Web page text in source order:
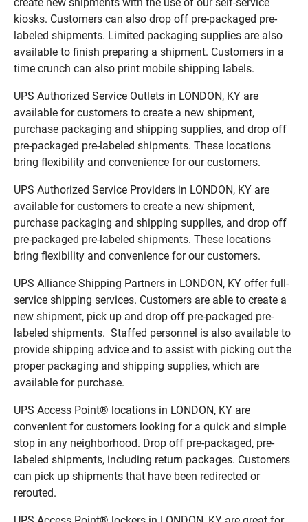
kiosks. Customers can also drop off pre-packaged pre-
labeled shipments. Limited packaging supplies are also
available to finish preparing a shipment. Customers in a
time crunch can also print mobile shipping labels.
UPS Authorized Service Outlets in LONDON, KY are
available for customers to create a new shipment,
purchase packaging and shipping supplies, and drop off
pre-packaged pre-labeled shipments. These locations
bring flexibility and convenience for our customers.
UPS Authorized Service Providers in LONDON, KY are
available for customers to create a new shipment,
purchase packaging and shipping supplies, and drop off
pre-packaged pre-labeled shipments. These locations
bring flexibility and convenience for our customers.
UPS Alliance Shipping Partners in LONDON, KY offer full-
service shipping services. Customers are able to create a
new shipment, pick up and drop off pre-packaged pre-
labeled shipments. Staffed personnel is also available to
provide shipping advice and to assist with picking out the
proper packaging and shipping supplies, which are
available for purchase.
UPS Access Point® locations in LONDON, KY are
convenient for customers looking for a quick and simple
stop in any neighborhood. Drop off pre-packaged, pre-
labeled shipments, including return packages. Customers
can pick up shipments that have been redirected or
rerouted.